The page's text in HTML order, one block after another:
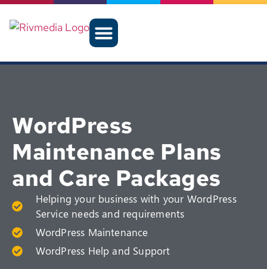
WordPress
Maintenance Plans
and Care Packages
Helping your business with your WordPress
Service needs and requirements
WordPress Maintenance
WordPress Help and Support